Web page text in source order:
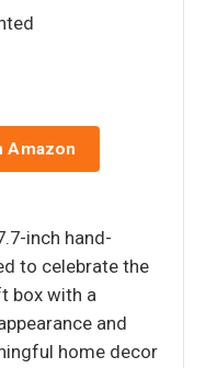
Amazon
inch hand-
to celebrate the
box with a
and
home decor